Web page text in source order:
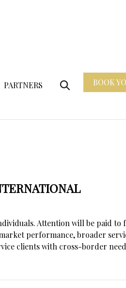
PARTNERS BOOK
. Attention will be paid to
performance, broader
clients with cross-border